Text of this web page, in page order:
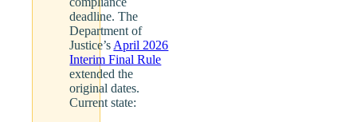
deadline. The
Department of
Justice’s April 2026
Interim Final Rule
extended the
original dates.
Current state: